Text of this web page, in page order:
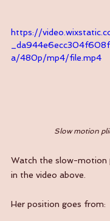
https://
a/480p/mp4/file.mp4
Slow motion
Watch the slow-motion
in the video above.
Her position goes from: